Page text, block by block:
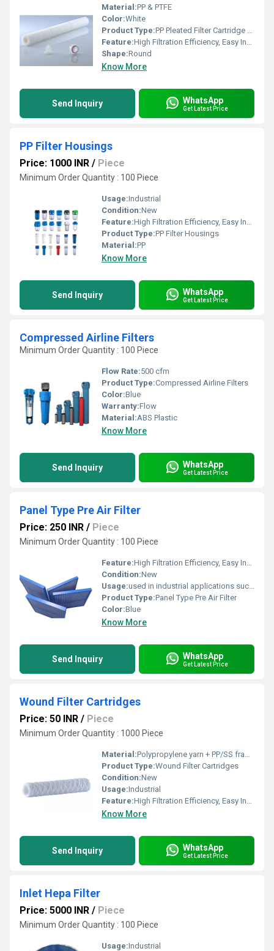
Material:PP & PTFE
Color:White
Product Type:PP Pleated Filter Cartridge & PTFE
Feature:High Filtration Efficiency, Easy Installation & Replacement
Shape:Round
Know More
Send Inquiry WhatsApp
Get Latest Price
PP Filter Housings
Price: 1000 INR / Piece
Minimum Order Quantity : 100 Piece
Usage:Industrial
Condition:New
Feature:High Filtration Efficiency, Easy Installation & Replacement
Product Type:PP Filter Housings
Material:PP
Know More
Send Inquiry WhatsApp
Get Latest Price
Compressed Airline Filters
Minimum Order Quantity : 100 Piece
Flow Rate:500 cfm
Product Type:Compressed Airline Filters
Color:Blue
Warranty:Flow
Material:ABS Plastic
Know More
Send Inquiry WhatsApp
Get Latest Price
Panel Type Pre Air Filter
Price: 250 INR / Piece
Minimum Order Quantity : 100 Piece
Feature:High Filtration Efficiency, Easy Installation & Replacement
Condition:New
Usage:used in industrial applications such as cooling towers and ventilation systems.
Product Type:Panel Type Pre Air Filter
Color:Blue
Know More
Send Inquiry WhatsApp
Get Latest Price
Wound Filter Cartridges
Price: 50 INR / Piece
Minimum Order Quantity : 1000 Piece
Material:Polypropylene yarn + PP/SS framework
Product Type:Wound Filter Cartridges
Condition:New
Usage:Industrial
Feature:High Filtration Efficiency, Easy Installation & Replacement
Know More
Send Inquiry WhatsApp
Get Latest Price
Inlet Hepa Filter
Price: 5000 INR / Piece
Minimum Order Quantity : 100 Piece
Usage:Industrial